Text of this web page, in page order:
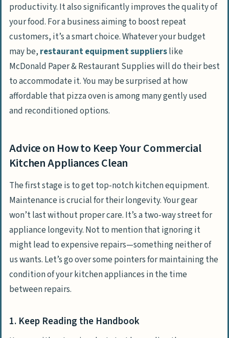
productivity. It also significantly improves the quality of
your food. For a business aiming to boost repeat
customers, it’s a smart choice. Whatever your budget
may be, restaurant equipment supplierslike
McDonald Paper & Restaurant Supplies will do their best
to accommodate it. You may be surprised at how
affordable that pizza oven is among many gently used
and reconditioned options.
Advice on How to Keep Your Commercial
Kitchen Appliances Clean
The first stage is to get top-notch kitchen equipment.
Maintenance is crucial for their longevity. Your gear
won’t last without proper care. It’s a two-way street for
appliance longevity. Not to mention that ignoring it
might lead to expensive repairs—something neither of
us wants. Let’s go over some pointers for maintaining the
condition of your kitchen appliances in the time
between repairs.
1. Keep Reading the Handbook